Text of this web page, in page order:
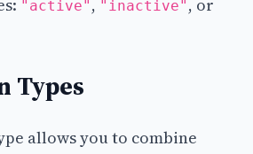
"active" , "inactive" , or
Types
allows you to combine